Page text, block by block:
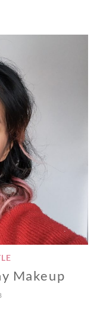
Makeup